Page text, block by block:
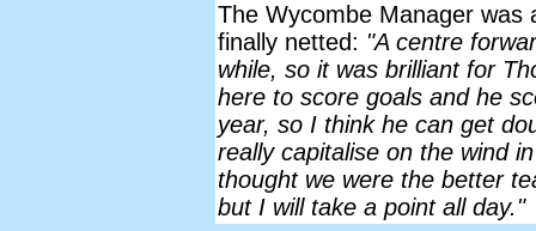
The Wycombe Manager was
finally netted: "A centre
while, so it was brilliant for
here to score goals and he
year, so I think he can get
really capitalise on the wind
thought we were the better
but I will take a point all day."